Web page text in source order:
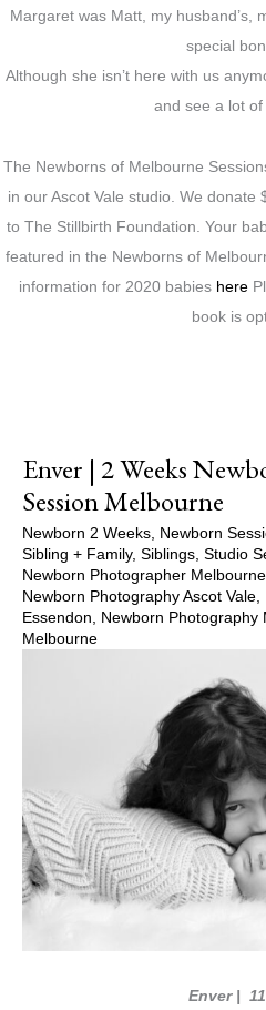
Margaret was Matt, my husband’s,
special
Although she isn’t here with us
and see a lot of
The Newborns of Melbourne
in our Ascot Vale studio. We
to The Stillbirth Foundation. Your
featured in the Newborns of
information for 2020 babies here
book is
Enver | 2 Weeks
Session Melbourne
Newborn 2 Weeks Newborn
Sibling + Family, Siblings Studio
Newborn Photographer Melbourne
Newborn Photography Ascot Vale
Essendon
Newborn Photography
Melbourne
Enver |